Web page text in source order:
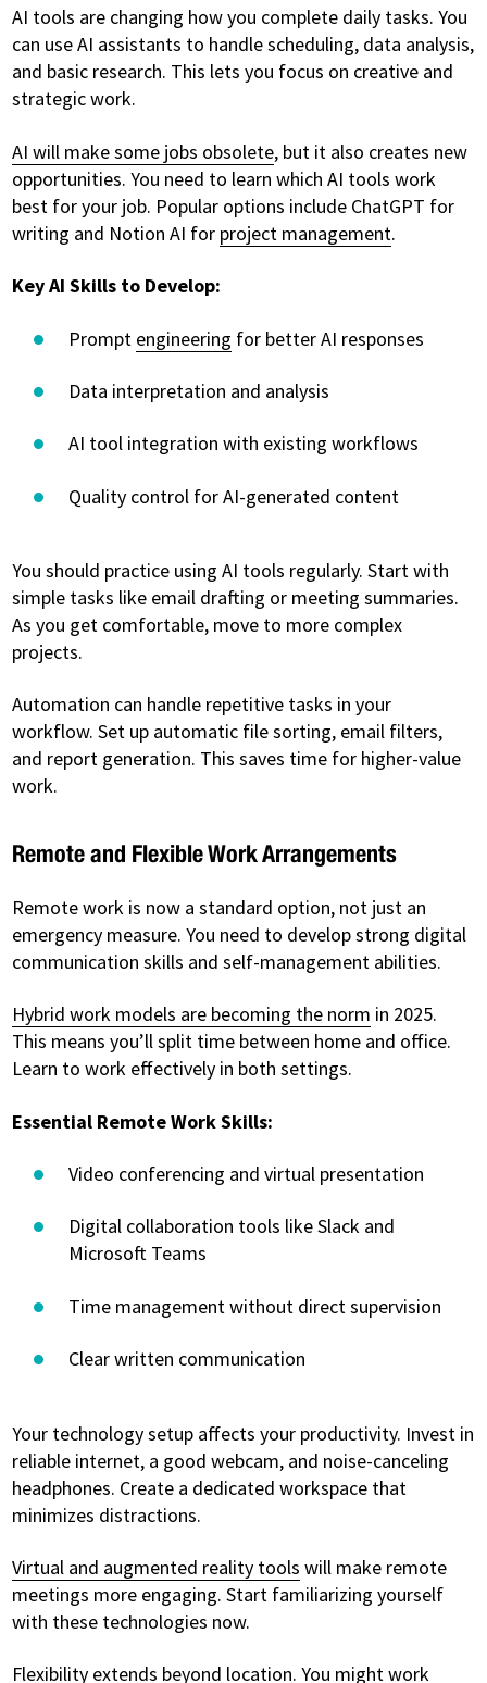
AI tools are changing how you complete daily tasks. You
can use AI assistants to handle scheduling, data analysis,
and basic research. This lets you focus on creative and
strategic work.
AI will make some jobs obsolete, but it also creates new
opportunities. You need to learn which AI tools work
best for your job. Popular options include ChatGPT for
writing and Notion AI for project management.
Key AI Skills to Develop:
Prompt engineering for better AI responses
Data interpretation and analysis
AI tool integration with existing workflows
Quality control for AI-generated content
You should practice using AI tools regularly. Start with
simple tasks like email drafting or meeting summaries.
As you get comfortable, move to more complex
projects.
Automation can handle repetitive tasks in your
workflow. Set up automatic file sorting, email filters,
and report generation. This saves time for higher-value
work.
Remote and Flexible Work Arrangements
Remote work is now a standard option, not just an
emergency measure. You need to develop strong digital
communication skills and self-management abilities.
Hybrid work models are becoming the norm in 2025.
This means you’ll split time between home and office.
Learn to work effectively in both settings.
Essential Remote Work Skills:
Video conferencing and virtual presentation
Digital collaboration tools like Slack and
Microsoft Teams
Time management without direct supervision
Clear written communication
Your technology setup affects your productivity. Invest in
reliable internet, a good webcam, and noise-canceling
headphones. Create a dedicated workspace that
minimizes distractions.
Virtual and augmented reality tools will make remote
meetings more engaging. Start familiarizing yourself
with these technologies now.
Flexibility extends beyond location. You might work